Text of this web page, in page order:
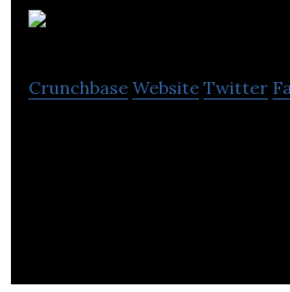
Crunchbase Website Twitter